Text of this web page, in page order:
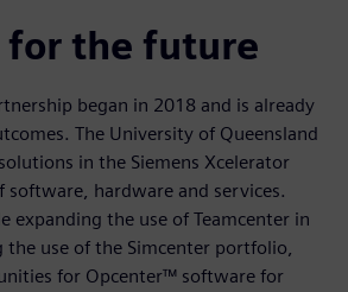
for the future
began in 2018 and is already
The University of Queensland
in the Siemens Xcelerator
software, hardware and services.
expanding the use of Teamcenter in
the use of the Simcenter portfolio,
for Opcenter™ software for